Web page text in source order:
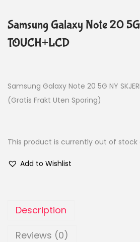
Samsung Galaxy Note 20
TOUCH+LCD
Samsung Galaxy Note 20 5G NY
(Gratis Frakt Uten Sporing)
This product is currently out of stock
Add to Wishlist
Description
Reviews (0)